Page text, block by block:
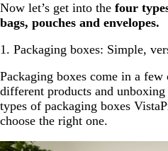
Now let’s get into the four
bags, pouches and envelopes.
1. Packaging boxes: Simple,
Packaging boxes come in a
different products and
types of packaging boxes
choose the right one.